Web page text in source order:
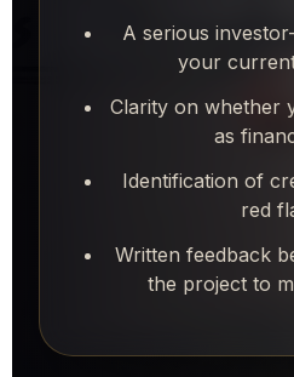
A serious
your
Clarity on whether
as
Identification of
red
Written feedback
the project to